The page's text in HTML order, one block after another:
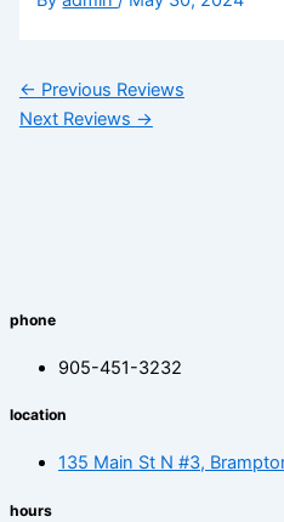
← Previous Reviews
Next Reviews →
phone
905-451-3232
location
135 Main St N #3,
hours